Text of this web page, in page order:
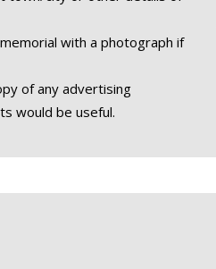
with a photograph if
of any advertising
would be useful.